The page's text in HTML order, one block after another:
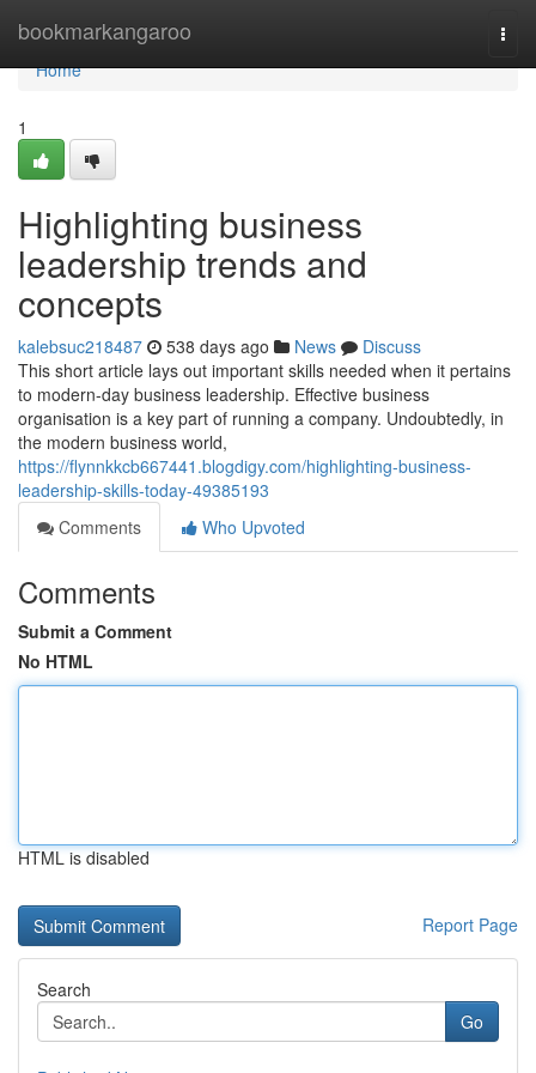
bookmarkangaroo
Home
Home
1
Highlighting business
leadership trends and
concepts
kalebsuc218487 538 days ago News
Discuss
This short article lays out important skills needed when it pertains
to modern-day business leadership. Effective business
organisation is a key part of running a company. Undoubtedly, in
the modern business world,
https://flynnkkcb667441.blogdigy.com/highlighting-business-
leadership-skills-today-49385193
Comments
Who Upvoted
Comments
Submit a Comment
No HTML
HTML is disabled
Report Page
Search
Go